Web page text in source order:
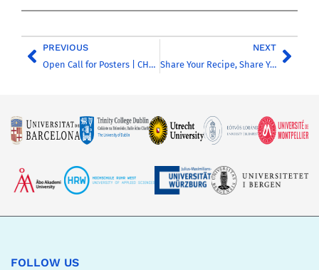
PREVIOUS
Open Call for Posters | CHARM-EU Annual Conference 2026
NEXT
Share Your Recipe, Share Your Story: Contribute to CHARM-EAT!
FOLLOW US